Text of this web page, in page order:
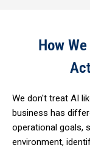
How
We don't treat AI
business has
operational goals,
environment,